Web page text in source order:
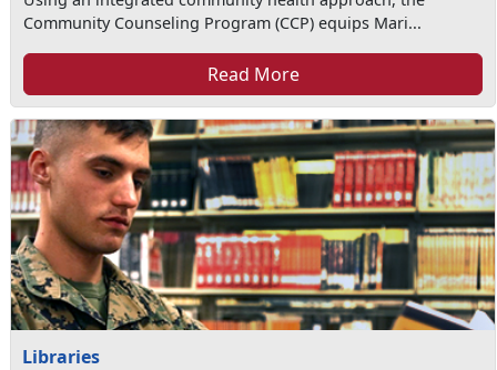
Community Counseling Program (CCP) equips Mari...
Read More
Libraries